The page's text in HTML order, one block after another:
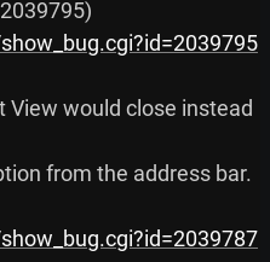
from the address bar.